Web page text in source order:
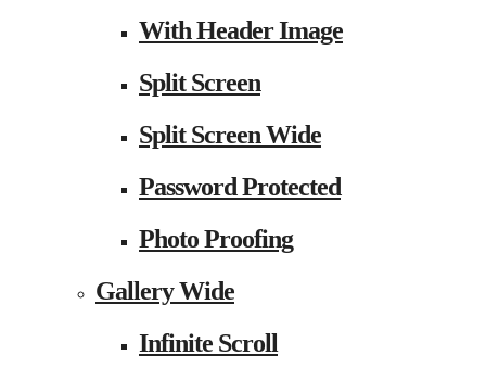
With Header Image
Split Screen
Split Screen Wide
Password Protected
Photo Proofing
Gallery Wide
Infinite Scroll